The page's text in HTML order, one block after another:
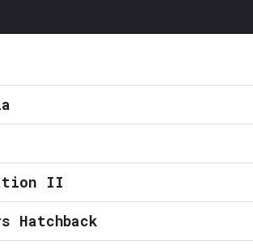
II
Hatchback